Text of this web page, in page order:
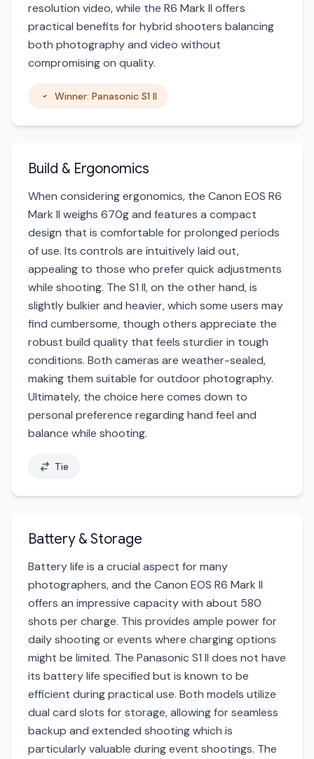
resolution video, while the R6 Mark II offers
practical benefits for hybrid shooters balancing
both photography and video without
compromising on quality.
Winner: Panasonic S1 II
Build & Ergonomics
When considering ergonomics, the Canon EOS R6
Mark II weighs 670g and features a compact
design that is comfortable for prolonged periods
of use. Its controls are intuitively laid out,
appealing to those who prefer quick adjustments
while shooting. The S1 II, on the other hand, is
slightly bulkier and heavier, which some users may
find cumbersome, though others appreciate the
robust build quality that feels sturdier in tough
conditions. Both cameras are weather-sealed,
making them suitable for outdoor photography.
Ultimately, the choice here comes down to
personal preference regarding hand feel and
balance while shooting.
Tie
Battery & Storage
Battery life is a crucial aspect for many
photographers, and the Canon EOS R6 Mark II
offers an impressive capacity with about 580
shots per charge. This provides ample power for
daily shooting or events where charging options
might be limited. The Panasonic S1 II does not have
its battery life specified but is known to be
efficient during practical use. Both models utilize
dual card slots for storage, allowing for seamless
backup and extended shooting which is
particularly valuable during event shootings. The